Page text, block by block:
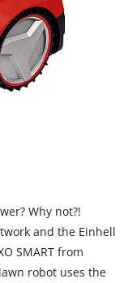
Why not?!
and the Einhell
SMART from
robot uses the